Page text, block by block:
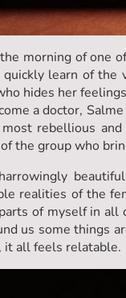
morning of one
learn of
hides her
a doctor,
rebellious
the group who
realities of the
of myself in
us some things
it all feels relatable.